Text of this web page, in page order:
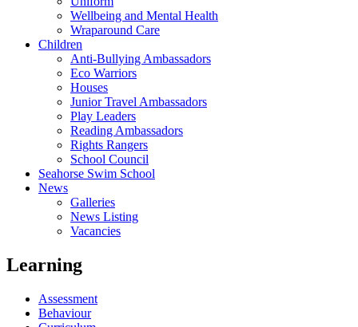
Wellbeing and Mental Health
Wraparound Care
Children
Anti-Bullying Ambassadors
Eco Warriors
Houses
Junior Travel Ambassadors
Play Leaders
Reading Ambassadors
Rights Rangers
School Council
Seahorse Swim School
News
Galleries
News Listing
Vacancies
Learning
Assessment
Behaviour